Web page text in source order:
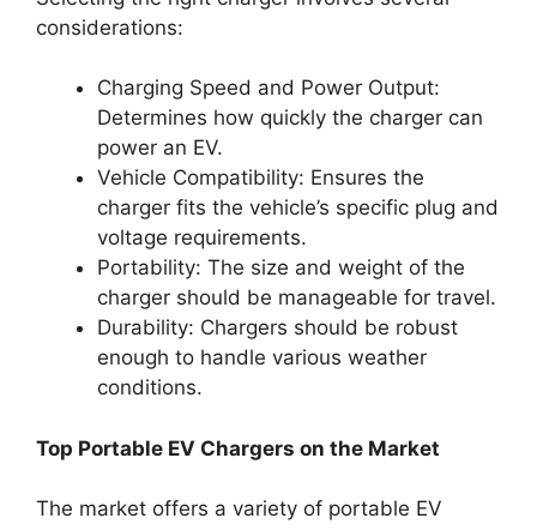
considerations:
Charging Speed and Power Output:
Determines how quickly the charger can
power an EV.
Vehicle Compatibility: Ensures the
charger fits the vehicle’s specific plug and
voltage requirements.
Portability: The size and weight of the
charger should be manageable for travel.
Durability: Chargers should be robust
enough to handle various weather
conditions.
Top Portable EV Chargers on the Market
The market offers a variety of portable EV